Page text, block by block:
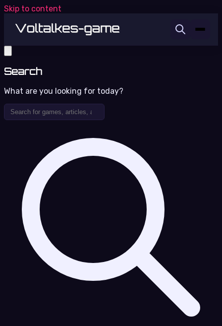
Skip to content
Search
What are you looking for today?